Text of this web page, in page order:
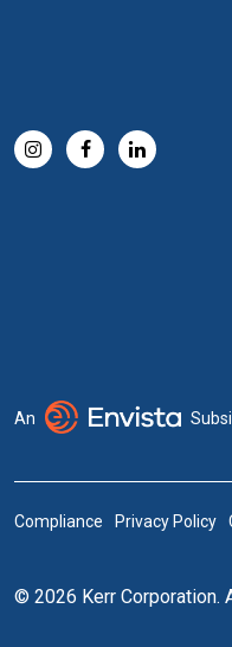
An
Compliance Privacy Policy
© 2026 Kerr Corporation.